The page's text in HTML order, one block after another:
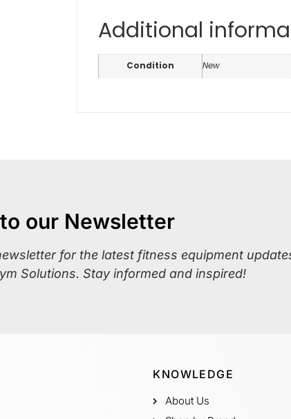
Additional
Condition New
our Newsletter
for the latest fitness equipment
Solutions. Stay informed and inspired!
KNOWLEDGE
About Us